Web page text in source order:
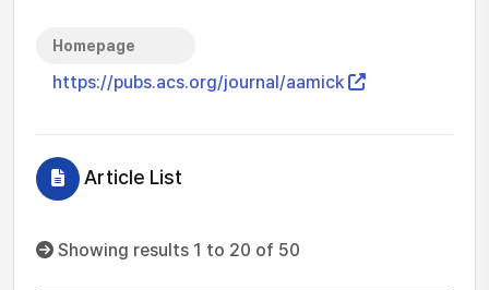
Homepage
https://pubs.acs.org/journal/aamick
Article List
Showing results 1 to 20 of 50